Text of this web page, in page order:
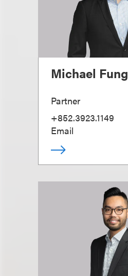
Michael Fung
Partner
+852.3923.1149
Email